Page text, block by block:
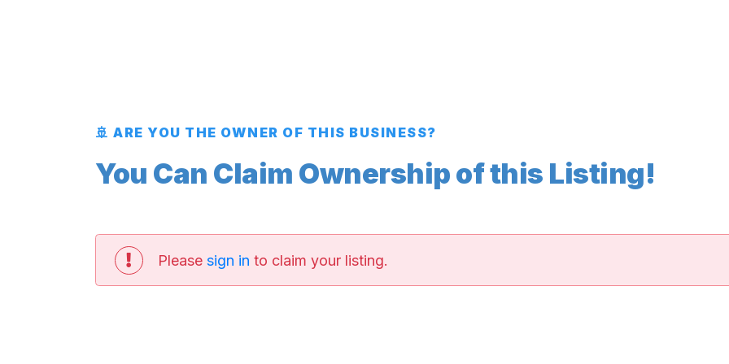
🚢 ARE YOU THE OWNER OF THIS BUSINESS?
You Can Claim Ownership of this Listing!
Please sign in to claim your listing.